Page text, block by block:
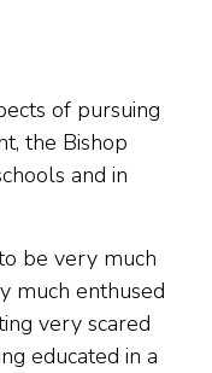
of pursuing
the Bishop
and in
be very much
much enthused
very scared
educated in a